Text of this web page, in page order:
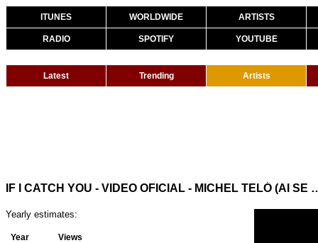
ITUNES WORLDWIDE ARTISTS
RADIO SPOTIFY YOUTUBE
Latest Trending Artists
IF I CATCH YOU - VIDEO
Yearly estimates:
Year
Views